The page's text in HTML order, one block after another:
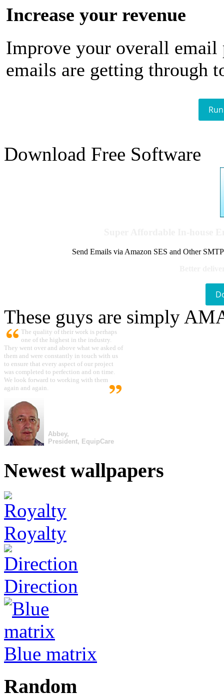
Increase your revenue
Improve your overall email
emails are getting through
Download Free Software
Send Emails via Amazon SES and Other
These guys are simply
The quality of their work is perhaps
one of the highest in the industry.
They went over and above what we asked of
them and were constantly in touch with us
to ensure that every aspect of our project
was completed to perfection and on time.
We look forward to working with them
again and again.
Abbey,
President, EquipCare
Newest wallpapers
Royalty
Direction
Blue matrix
Random